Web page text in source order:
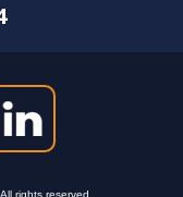
rights reserved.